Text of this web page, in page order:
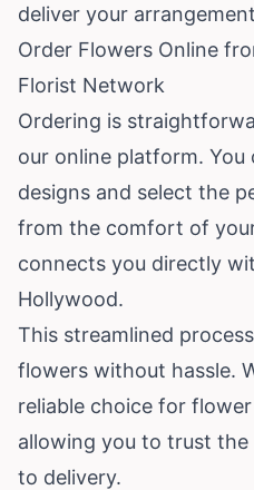
deliver your
Order Flowers Online
Florist Network
Ordering is
our online platform. You
designs and select the
from the comfort of
connects you directly
Hollywood.
This streamlined
flowers without hassle.
reliable choice for
allowing you to trust
to delivery.